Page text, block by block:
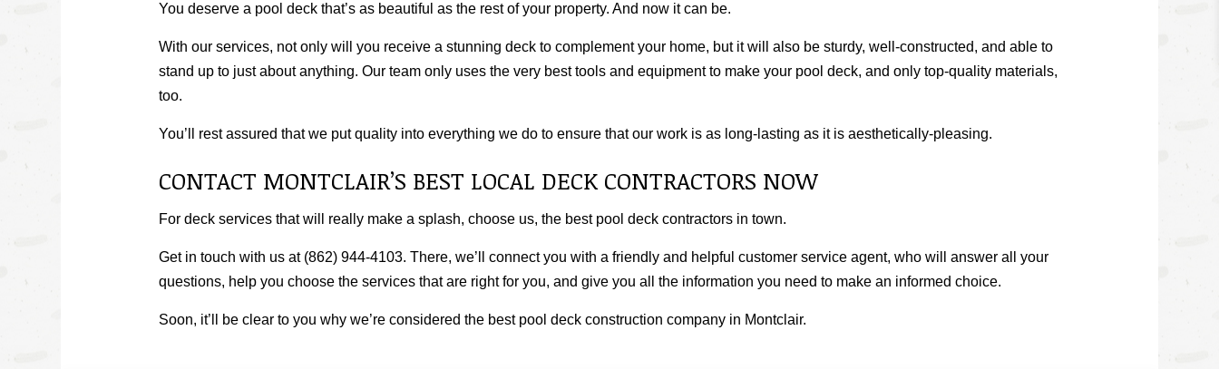
You deserve a pool deck that’s as beautiful as the rest of your property. And now it can be.
With our services, not only will you receive a stunning deck to complement your home, but it will also be sturdy, well-constructed, and able to
stand up to just about anything. Our team only uses the very best tools and equipment to make your pool deck, and only top-quality materials,
too.
You’ll rest assured that we put quality into everything we do to ensure that our work is as long-lasting as it is aesthetically-pleasing.
CONTACT MONTCLAIR’S BEST LOCAL DECK CONTRACTORS NOW
For deck services that will really make a splash, choose us, the best pool deck contractorsin town.
Get in touch with us at (862) 944-4103. There, we’ll connect you with a friendly and helpful customer service agent, who will answer all your
questions, help you choose the services that are right for you, and give you all the information you need to make an informed choice.
Soon, it’ll be clear to you why we’re considered the best pool deck construction company in Montclair.